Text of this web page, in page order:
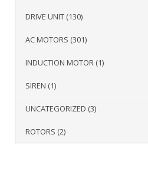
DRIVE UNIT (130)
AC MOTORS (301)
INDUCTION MOTOR (1)
SIREN (1)
UNCATEGORIZED (3)
ROTORS (2)